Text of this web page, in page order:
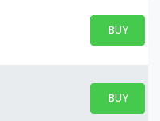
BUY
BUY
BUY
BUY